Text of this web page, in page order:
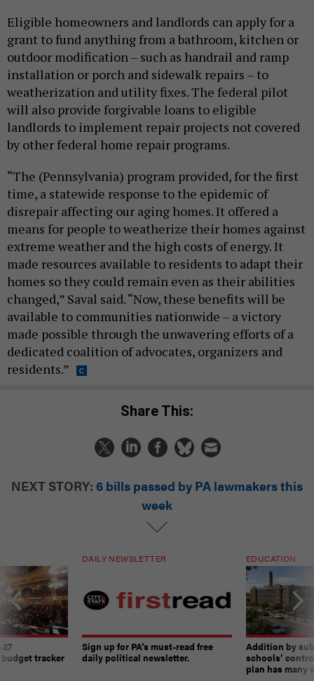
Eligible homeowners and landlords can apply for a
grant to fund anything from a bathroom, kitchen or
outdoor modification – such as handrail and ramp
installation or porch and sidewalk repairs – to
weatherization and utility fixes. The federal pilot
will also provide forgivable loans to eligible
landlords to implement repair projects not covered
by other federal home repair programs.
“The (Pennsylvania) program provided, for the first
time, a statewide response to the epidemic of
disrepair affecting our aging homes. It offered a
means for people to weatherize their homes against
extreme weather and the high costs of energy. It
made resources available to residents to adapt their
homes so they could remain even as their abilities
changed,” Saval said. “Now, these benefits will be
available to communities nationwide – a victory
made possible through the unwavering efforts of a
dedicated coalition of advocates, organizers and
residents.”
Share This:
NEXT STORY: 6 bills passed by PA lawmakers this
week
tracker
DAILY NEWSLETTER
Sign up for PA’s must-read free
daily political newsletter.
EDUCATION
Addition by
schools’
plan has many